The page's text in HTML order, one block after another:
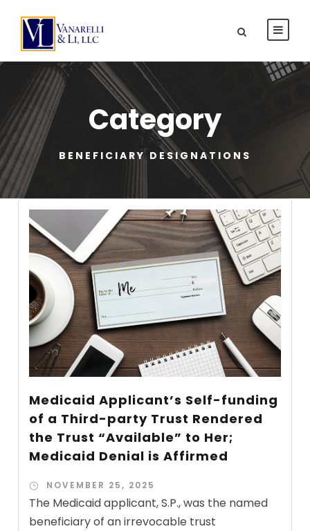
Category
BENEFICIARY DESIGNATIONS
Medicaid Applicant’s Self-funding
of a Third-party Trust Rendered
the Trust “Available” to Her;
Medicaid Denial is Affirmed
NOVEMBER 25, 2025
The Medicaid applicant, S.P., was the named
beneficiary of an irrevocable trust